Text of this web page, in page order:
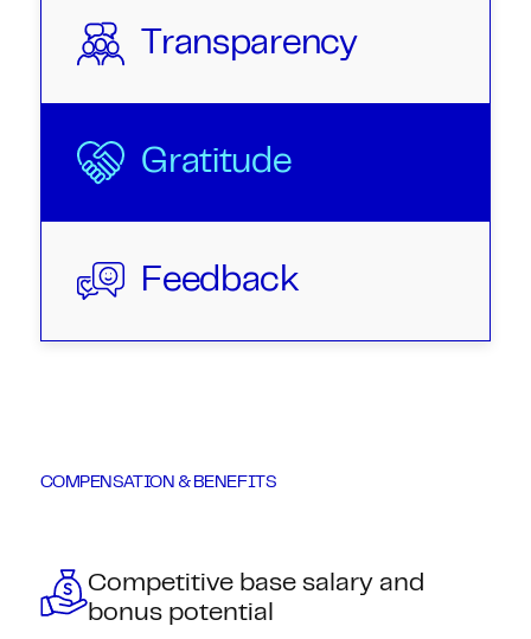
Transparency
Gratitude
Feedback
COMPENSATION & BENEFITS
Competitive base salary and
bonus potential